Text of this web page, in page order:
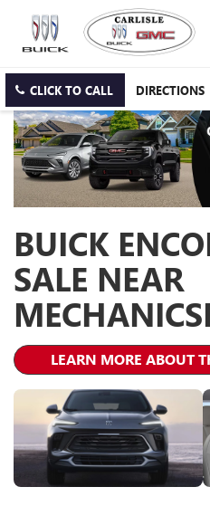
CLICK TO CALL DIRECTIONS
BUICK
SALE NEAR
LEARN MORE ABOUT